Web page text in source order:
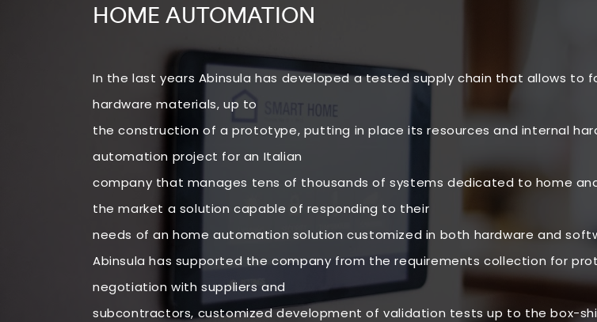
HOME AUTOMATION
In the last years Abinsula has developed a tested supply chain that allows
hardware materials, up to
the construction of a prototype, putting in place its resources and internal
automation project for an Italian
company that manages tens of thousands of systems dedicated to home
the market a solution capable of responding to their
needs of an home automation solution customized in both hardware and
Abinsula has supported the company from the requirements collection for
negotiation with suppliers and
subcontractors, customized development of validation tests up to the box-